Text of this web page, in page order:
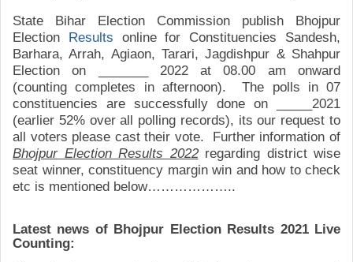
State Bihar Election Commission publish Bhojpur
Election Results online for Constituencies Sandesh,
Barhara, Arrah, Agiaon, Tarari, Jagdishpur & Shahpur
Election on _______ 2022 at 08.00 am onward
(counting completes in afternoon). The polls in 07
constituencies are successfully done on _____2021
(earlier 52% over all polling records), its our request to
all voters please cast their vote. Further information of
Bhojpur Election Results 2022regarding district wise
seat winner, constituency margin win and how to check
etc is mentioned below………………..
Latest news of Bhojpur Election Results 2021 Live
Counting: